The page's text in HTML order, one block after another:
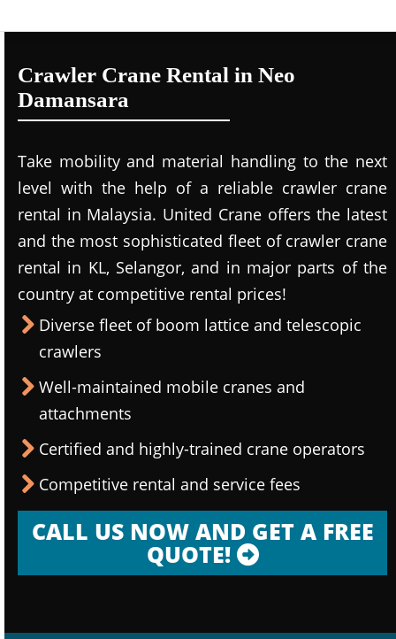
Crawler Crane Rental in Neo
Damansara
Take mobility and material handling to the next
level with the help of a reliable crawler crane
rental in Malaysia. United Crane offers the latest
and the most sophisticated fleet of crawler crane
rental in KL, Selangor, and in major parts of the
country at competitive rental prices!
Diverse fleet of boom lattice and telescopic
crawlers
Well-maintained mobile cranes and
attachments
Certified and highly-trained crane operators
Competitive rental and service fees
CALL US NOW AND GET A FREE
QUOTE!